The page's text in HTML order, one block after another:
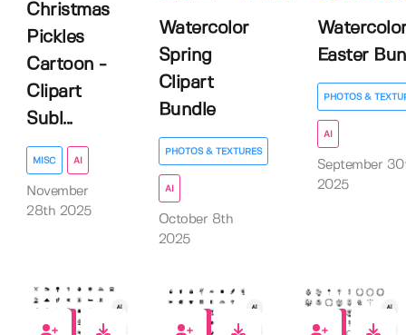
Christmas
Pickles
Cartoon -
Clipart
Subl...
MISC AI
November
28th 2025
Watercolor
Spring
Clipart
Bundle
PHOTOS & TEXTURES
AI
October 8th
2025
Easter
PHOTOS &
AI
September
2025